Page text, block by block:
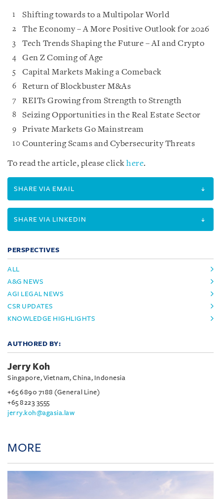
Shifting towards to a Multipolar World
The Economy – A More Positive Outlook for 2026
Tech Trends Shaping the Future – AI and Crypto
Gen Z Coming of Age
Capital Markets Making a Comeback
Return of Blockbuster M&As
REITs Growing from Strength to Strength
Seizing Opportunities in the Real Estate Sector
Private Markets Go Mainstream
Countering Scams and Cybersecurity Threats
To read the article, please click here.
SHARE VIA EMAIL
SHARE VIA LINKEDIN
PERSPECTIVES
ALL
A&G NEWS
AGI LEGAL NEWS
CSR UPDATES
KNOWLEDGE HIGHLIGHTS
AUTHORED BY:
Jerry Koh
Singapore, Vietnam, China, Indonesia
+65 6890 7188 (General Line)
+65 8223 3555
jerry.koh@agasia.law
MORE